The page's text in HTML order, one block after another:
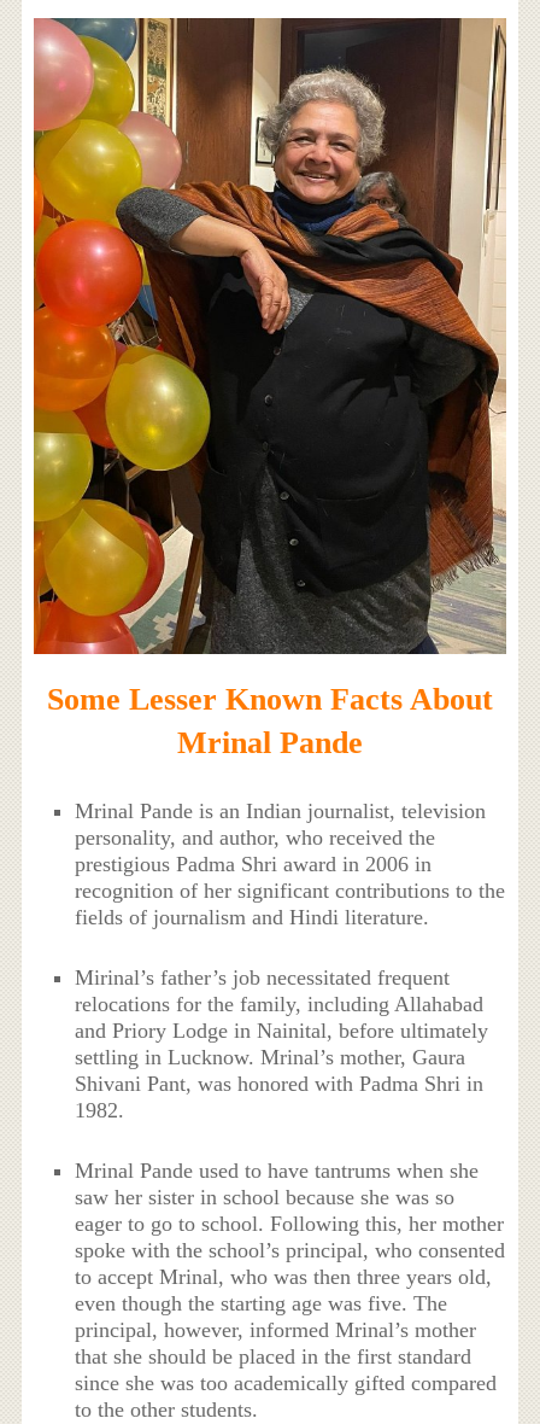
Some Lesser Known Facts About
Mrinal Pande
Mrinal Pande is an Indian journalist, television
personality, and author, who received the
prestigious Padma Shri award in 2006 in
recognition of her significant contributions to the
fields of journalism and Hindi literature.
Mirinal’s father’s job necessitated frequent
relocations for the family, including Allahabad
and Priory Lodge in Nainital, before ultimately
settling in Lucknow. Mrinal’s mother, Gaura
Shivani Pant, was honored with Padma Shri in
1982.
Mrinal Pande used to have tantrums when she
saw her sister in school because she was so
eager to go to school. Following this, her mother
spoke with the school’s principal, who consented
to accept Mrinal, who was then three years old,
even though the starting age was five. The
principal, however, informed Mrinal’s mother
that she should be placed in the first standard
since she was too academically gifted compared
to the other students.